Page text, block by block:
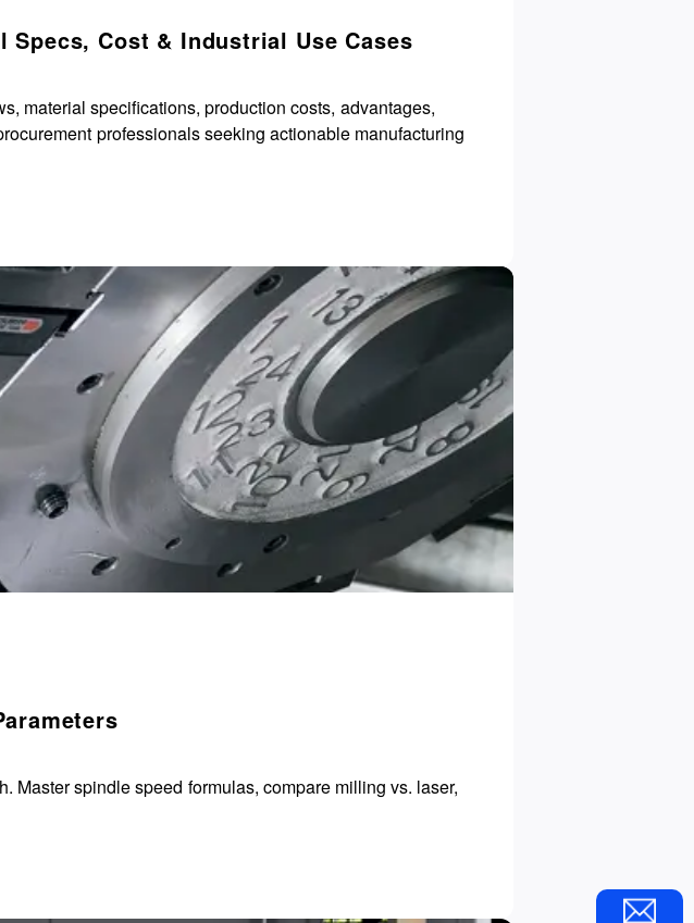
Cost & Industrial Use Cases
material specifications, production costs, advantages,
professionals seeking actionable manufacturing
Master spindle speed formulas, compare milling vs. laser,